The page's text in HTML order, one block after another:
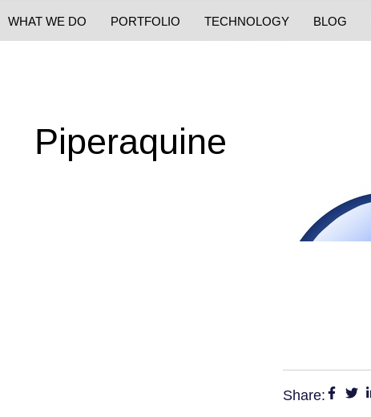
WHAT WE DO PORTFOLIO TECHNOLOGY BLOG
Piperaquine
Share: